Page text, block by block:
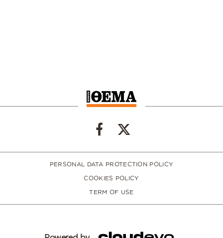
PERSONAL DATA PROTECTION POLICY
COOKIES POLICY
TERM OF USE